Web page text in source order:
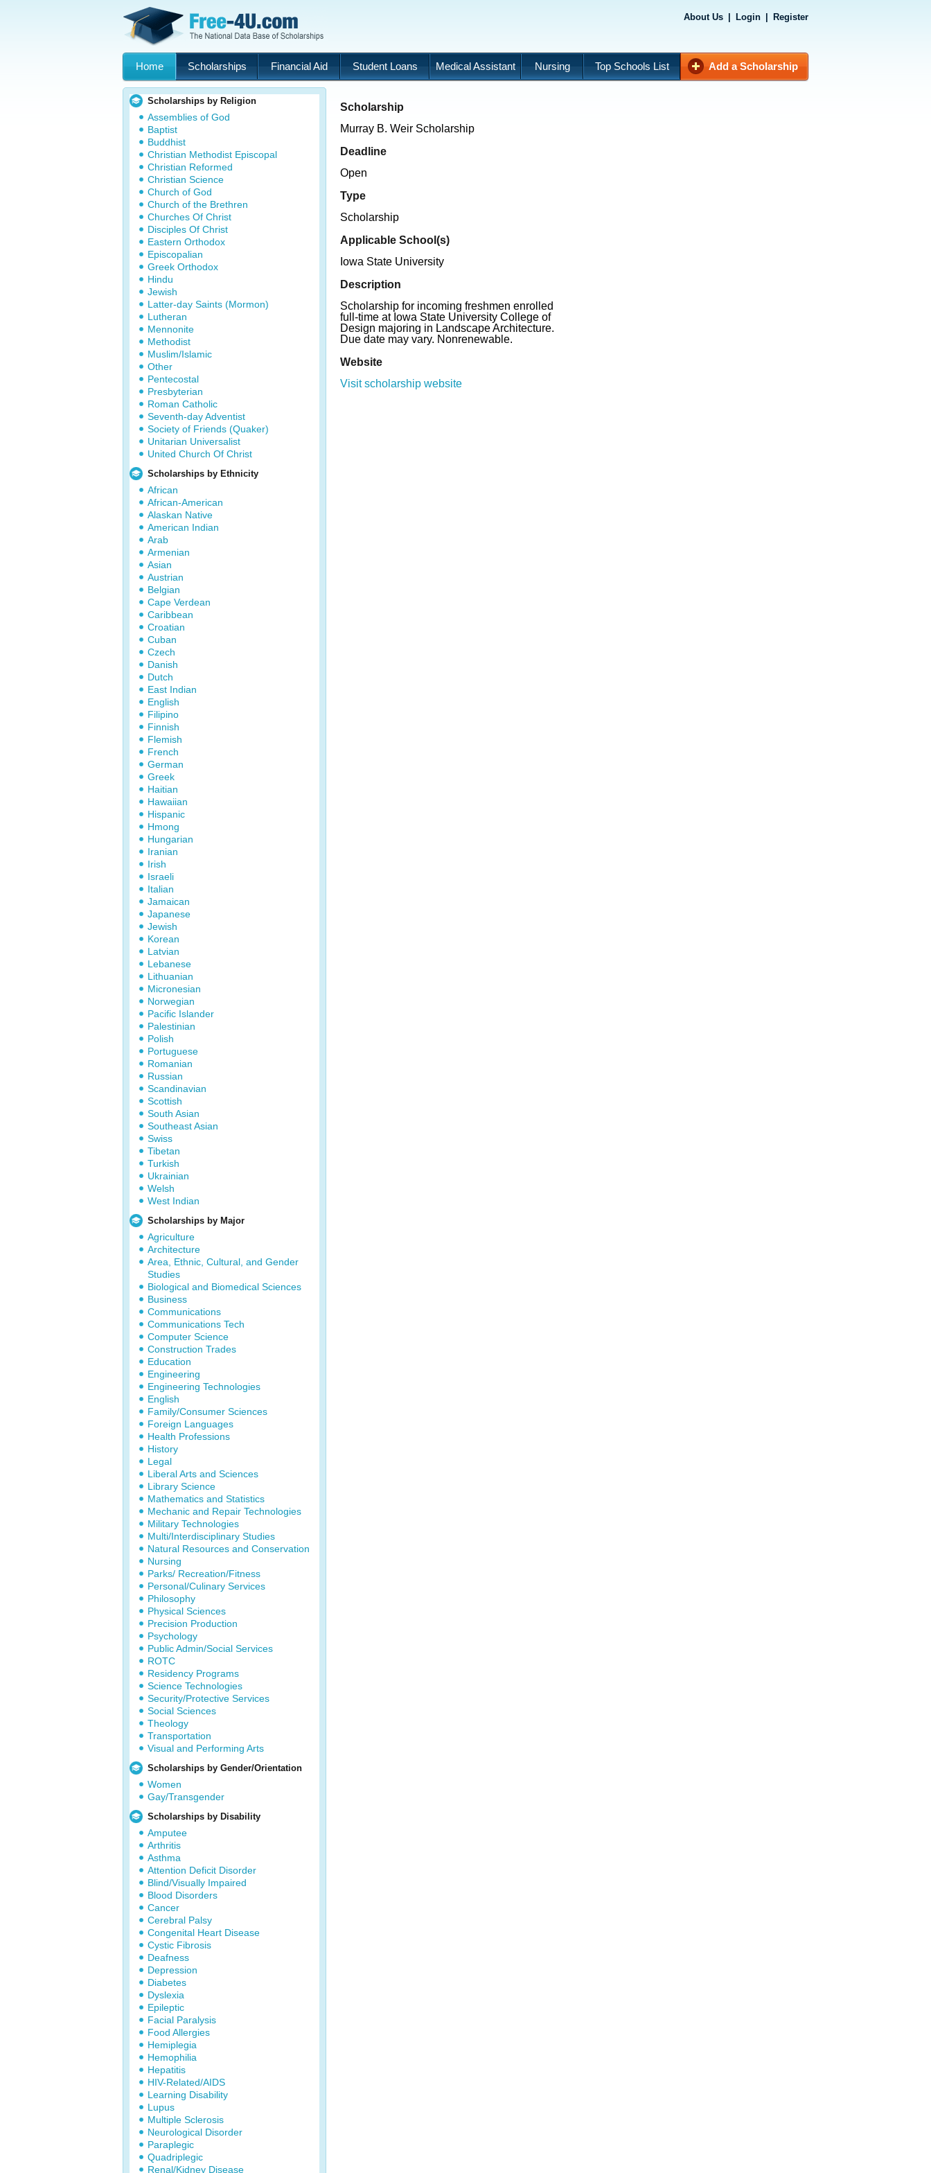
About Us Login Register
Home Scholarships Financial Aid Student Loans Medical Assistant Nursing Top Schools List Add a Scholarship
Scholarships by Religion
Assemblies of God
Baptist
Buddhist
Christian Methodist Episcopal
Christian Reformed
Christian Science
Church of God
Church of the Brethren
Churches Of Christ
Disciples Of Christ
Eastern Orthodox
Episcopalian
Greek Orthodox
Hindu
Jewish
Latter-day Saints (Mormon)
Lutheran
Mennonite
Methodist
Muslim/Islamic
Other
Pentecostal
Presbyterian
Roman Catholic
Seventh-day Adventist
Society of Friends (Quaker)
Unitarian Universalist
United Church Of Christ
Scholarships by Ethnicity
African
African-American
Alaskan Native
American Indian
Arab
Armenian
Asian
Austrian
Belgian
Cape Verdean
Caribbean
Croatian
Cuban
Czech
Danish
Dutch
East Indian
English
Filipino
Finnish
Flemish
French
German
Greek
Haitian
Hawaiian
Hispanic
Hmong
Hungarian
Iranian
Irish
Israeli
Italian
Jamaican
Japanese
Jewish
Korean
Latvian
Lebanese
Lithuanian
Micronesian
Norwegian
Pacific Islander
Palestinian
Polish
Portuguese
Romanian
Russian
Scandinavian
Scottish
South Asian
Southeast Asian
Swiss
Tibetan
Turkish
Ukrainian
Welsh
West Indian
Scholarships by Major
Agriculture
Architecture
Area, Ethnic, Cultural, and Gender
Studies
Biological and Biomedical Sciences
Business
Communications
Communications Tech
Computer Science
Construction Trades
Education
Engineering
Engineering Technologies
English
Family/Consumer Sciences
Foreign Languages
Health Professions
History
Legal
Liberal Arts and Sciences
Library Science
Mathematics and Statistics
Mechanic and Repair Technologies
Military Technologies
Multi/Interdisciplinary Studies
Natural Resources and Conservation
Nursing
Parks/ Recreation/Fitness
Personal/Culinary Services
Philosophy
Physical Sciences
Precision Production
Psychology
Public Admin/Social Services
ROTC
Residency Programs
Science Technologies
Security/Protective Services
Social Sciences
Theology
Transportation
Visual and Performing Arts
Scholarships by Gender/Orientation
Women
Gay/Transgender
Scholarships by Disability
Amputee
Arthritis
Asthma
Attention Deficit Disorder
Blind/Visually Impaired
Blood Disorders
Cancer
Cerebral Palsy
Congenital Heart Disease
Cystic Fibrosis
Deafness
Depression
Diabetes
Dyslexia
Epileptic
Facial Paralysis
Food Allergies
Hemiplegia
Hemophilia
Hepatitis
HIV-Related/AIDS
Learning Disability
Lupus
Multiple Sclerosis
Neurological Disorder
Paraplegic
Quadriplegic
Renal/Kidney Disease
Scholarship
Murray B. Weir Scholarship
Deadline
Open
Type
Scholarship
Applicable School(s)
Iowa State University
Description
Scholarship for incoming freshmen enrolled
full-time at Iowa State University College of
Design majoring in Landscape Architecture.
Due date may vary. Nonrenewable.
Website
Visit scholarship website